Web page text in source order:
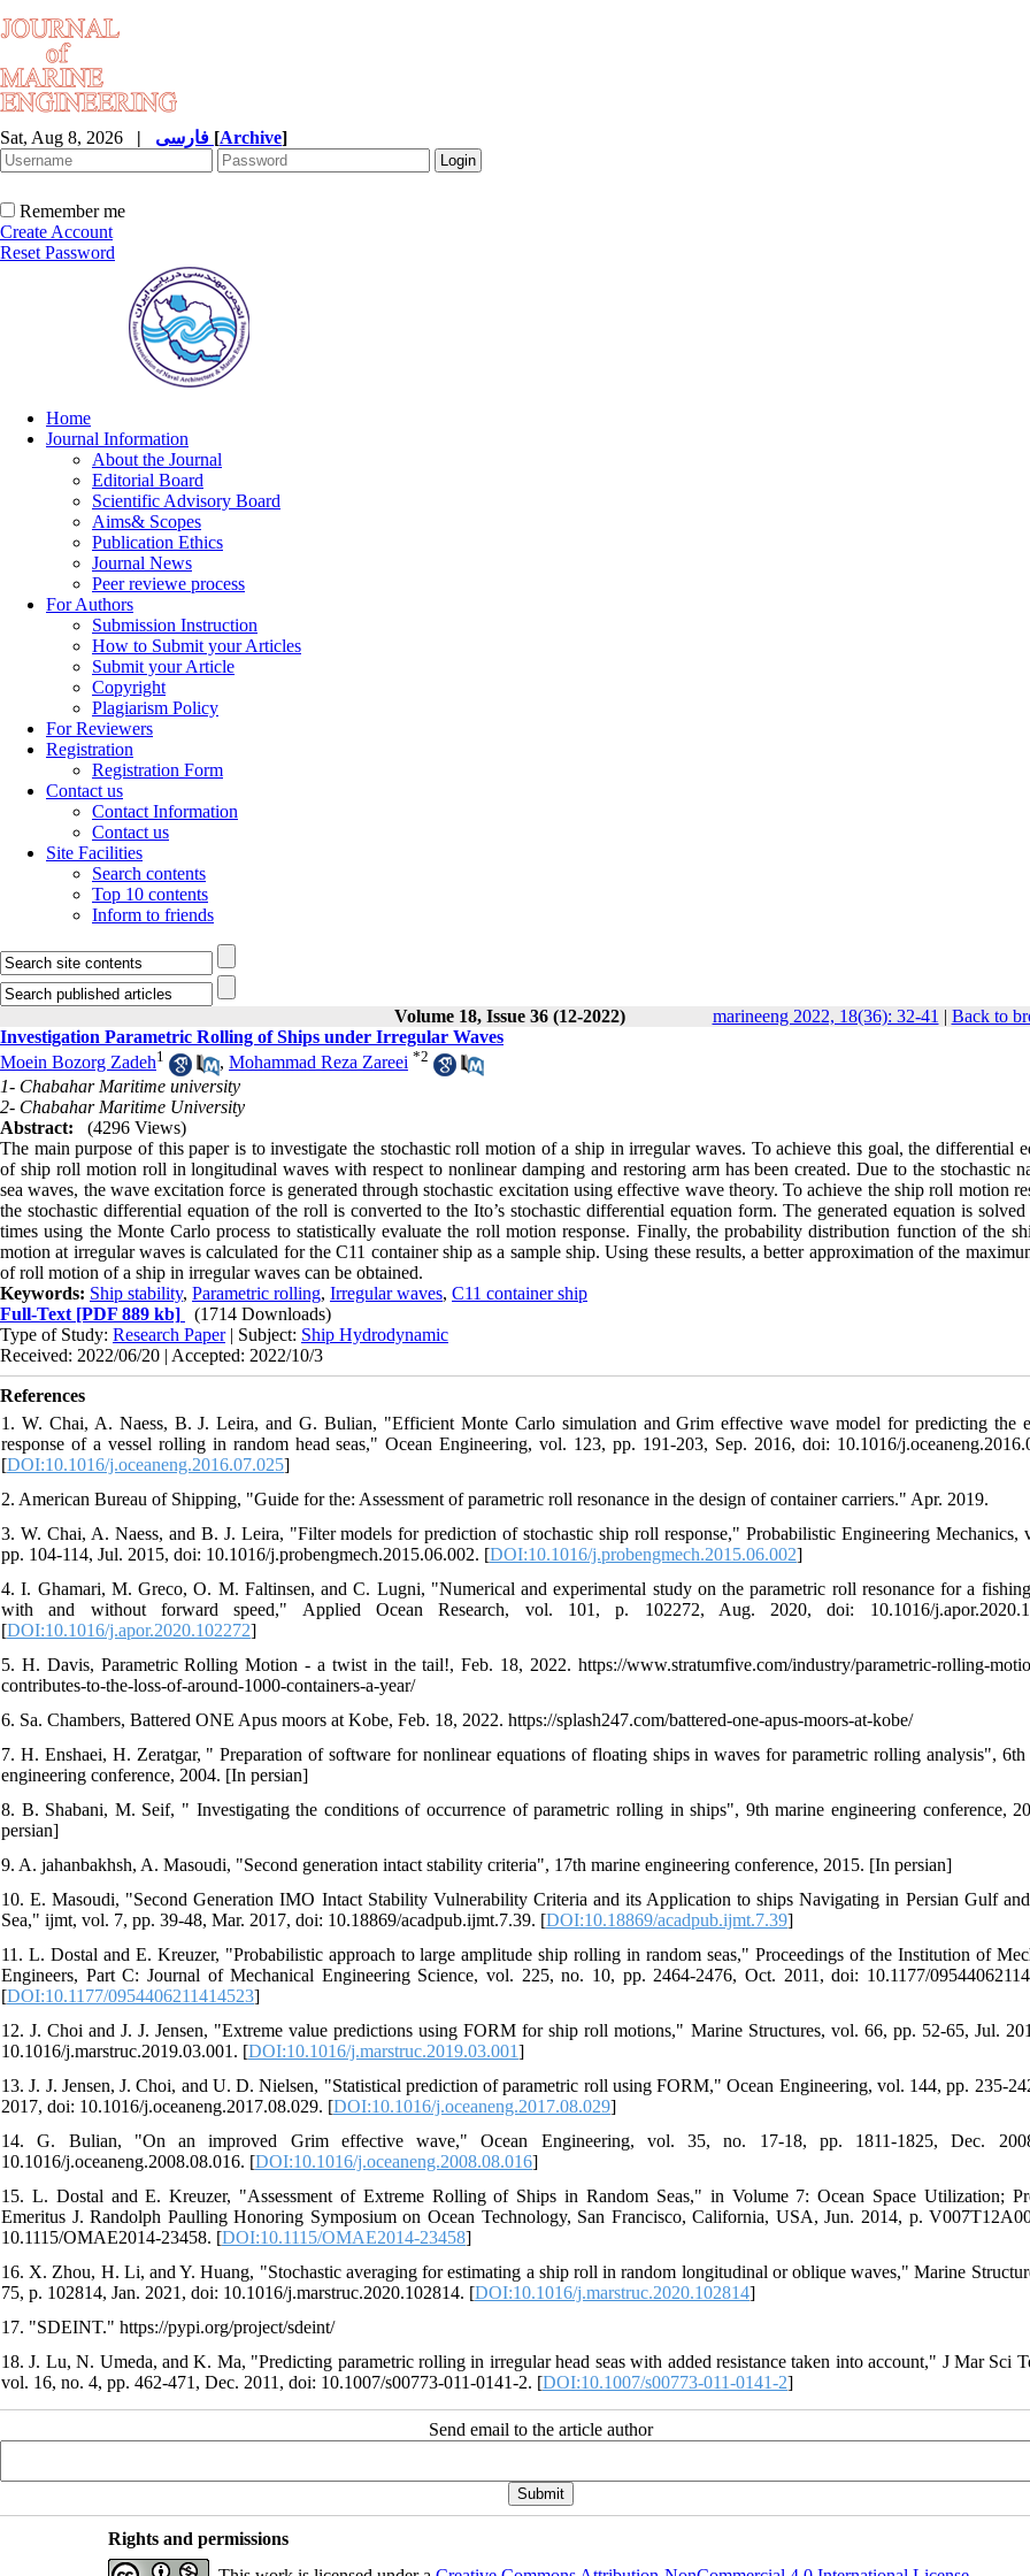
Sat, Aug 8, 2026 | [Archive]
Remember me
Create Account
Reset Password
Home
Journal Information
About the Journal
Editorial Board
Scientific Advisory Board
Aims& Scopes
Publication Ethics
Journal News
Peer reviewe process
For Authors
Submission Instruction
How to Submit your Articles
Submit your Article
Copyright
Plagiarism Policy
For Reviewers
Registration
Registration Form
Contact us
Contact Information
Contact us
Site Facilities
Search contents
Top 10 contents
Inform to friends
Volume 18, Issue 36 (12-2022) marineeng 2022, 18(36): 32-41 | Back to
Investigation Parametric Rolling of Ships under Irregular Waves
Moein Bozorg Zadeh1 , Mohammad Reza Zareei *2
1- Chabahar Maritime university
2- Chabahar Maritime University
Abstract:
(4296 Views)
The main purpose of this paper is to investigate the stochastic roll motion of a ship in irregular waves. To achieve this goal, the differential
of ship roll motion roll in longitudinal waves with respect to nonlinear damping and restoring arm has been created. Due to the stochastic
sea waves, the wave excitation force is generated through stochastic excitation using effective wave theory. To achieve the ship roll motion
the stochastic differential equation of the roll is converted to the Ito’s stochastic differential equation form. The generated equation is solved
times using the Monte Carlo process to statistically evaluate the roll motion response. Finally, the probability distribution function of the
motion at irregular waves is calculated for the C11 container ship as a sample ship. Using these results, a better approximation of the
of roll motion of a ship in irregular waves can be obtained.
Keywords: Ship stability, Parametric rolling, Irregular waves, C11 container ship
Full-Text [PDF 889 kb]
(1714 Downloads)
Type of Study: Research Paper| Subject: Ship Hydrodynamic
Received: 2022/06/20 | Accepted: 2022/10/3
References
1. W. Chai, A. Naess, B. J. Leira, and G. Bulian, "Efficient Monte Carlo simulation and Grim effective wave model for predicting the
response of a vessel rolling in random head seas," Ocean Engineering, vol. 123, pp. 191-203, Sep. 2016, doi: 10.1016/
[DOI:10.1016/j.oceaneng.2016.07.025]
2. American Bureau of Shipping, "Guide for the: Assessment of parametric roll resonance in the design of container carriers." Apr. 2019.
3. W. Chai, A. Naess, and B. J. Leira, "Filter models for prediction of stochastic ship roll response," Probabilistic Engineering Mechanics,
pp. 104-114, Jul. 2015, doi: 10.1016/j.probengmech.2015.06.002. [DOI:10.1016/j.probengmech.2015.06.002]
4. I. Ghamari, M. Greco, O. M. Faltinsen, and C. Lugni, "Numerical and experimental study on the parametric roll resonance for a
with and without forward speed," Applied Ocean Research, vol. 101, p. 102272, Aug. 2020, doi: 10.1016/
[DOI:10.1016/j.apor.2020.102272]
5. H. Davis, Parametric Rolling Motion - a twist in the tail!, Feb. 18, 2022. https://www.stratumfive.com/industry/parametric-rolling-
contributes-to-the-loss-of-around-1000-containers-a-year/
6. Sa. Chambers, Battered ONE Apus moors at Kobe, Feb. 18, 2022. https://splash247.com/battered-one-apus-moors-at-kobe/
7. H. Enshaei, H. Zeratgar, " Preparation of software for nonlinear equations of floating ships in waves for parametric rolling analysis", 6th
engineering conference, 2004. [In persian]
8. B. Shabani, M. Seif, " Investigating the conditions of occurrence of parametric rolling in ships", 9th marine engineering conference,
persian]
9. A. jahanbakhsh, A. Masoudi, "Second generation intact stability criteria", 17th marine engineering conference, 2015. [In persian]
10. E. Masoudi, "Second Generation IMO Intact Stability Vulnerability Criteria and its Application to ships Navigating in Persian Gulf
Sea," ijmt, vol. 7, pp. 39-48, Mar. 2017, doi: 10.18869/acadpub.ijmt.7.39. [DOI:10.18869/acadpub.ijmt.7.39]
11. L. Dostal and E. Kreuzer, "Probabilistic approach to large amplitude ship rolling in random seas," Proceedings of the Institution of
Engineers, Part C: Journal of Mechanical Engineering Science, vol. 225, no. 10, pp. 2464-2476, Oct. 2011, doi: 10.1177/
[DOI:10.1177/0954406211414523]
12. J. Choi and J. J. Jensen, "Extreme value predictions using FORM for ship roll motions," Marine Structures, vol. 66, pp. 52-65, Jul.
10.1016/j.marstruc.2019.03.001. [DOI:10.1016/j.marstruc.2019.03.001]
13. J. J. Jensen, J. Choi, and U. D. Nielsen, "Statistical prediction of parametric roll using FORM," Ocean Engineering, vol. 144, pp. 235-
2017, doi: 10.1016/j.oceaneng.2017.08.029. [DOI:10.1016/j.oceaneng.2017.08.029]
14. G. Bulian, "On an improved Grim effective wave," Ocean Engineering, vol. 35, no. 17-18, pp. 1811-1825, Dec.
10.1016/j.oceaneng.2008.08.016. [DOI:10.1016/j.oceaneng.2008.08.016]
15. L. Dostal and E. Kreuzer, "Assessment of Extreme Rolling of Ships in Random Seas," in Volume 7: Ocean Space Utilization;
Emeritus J. Randolph Paulling Honoring Symposium on Ocean Technology, San Francisco, California, USA, Jun. 2014, p.
10.1115/OMAE2014-23458. [DOI:10.1115/OMAE2014-23458]
16. X. Zhou, H. Li, and Y. Huang, "Stochastic averaging for estimating a ship roll in random longitudinal or oblique waves," Marine
75, p. 102814, Jan. 2021, doi: 10.1016/j.marstruc.2020.102814. [DOI:10.1016/j.marstruc.2020.102814]
17. "SDEINT." https://pypi.org/project/sdeint/
18. J. Lu, N. Umeda, and K. Ma, "Predicting parametric rolling in irregular head seas with added resistance taken into account," J Mar Sci
vol. 16, no. 4, pp. 462-471, Dec. 2011, doi: 10.1007/s00773-011-0141-2. [DOI:10.1007/s00773-011-0141-2]
Send email to the article author
Rights and permissions